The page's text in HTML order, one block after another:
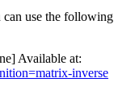
use the following
Available at:
inverse